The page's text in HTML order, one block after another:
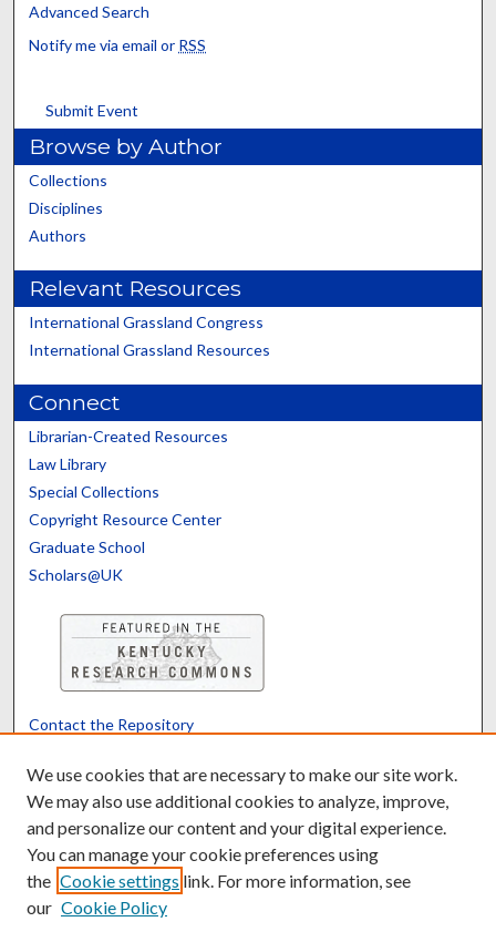
Advanced Search
Notify me via email or RSS
Submit Event
Browse by Author
Collections
Disciplines
Authors
Relevant Resources
International Grassland Congress
International Grassland Resources
Connect
Librarian-Created Resources
Law Library
Special Collections
Copyright Resource Center
Graduate School
Scholars@UK
Contact the Repository
Powered by Translate
We use cookies that are necessary to make our site work.
We may also use additional cookies to analyze, improve,
and personalize our content and your digital experience.
You can manage your cookie preferences using
the Cookie settings link. For more information, see
our Cookie Policy